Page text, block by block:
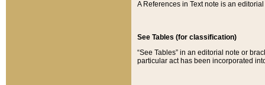
A References in Text note is an
See Tables (for classification)
“See Tables” in an editorial note or
particular act has been incorporated